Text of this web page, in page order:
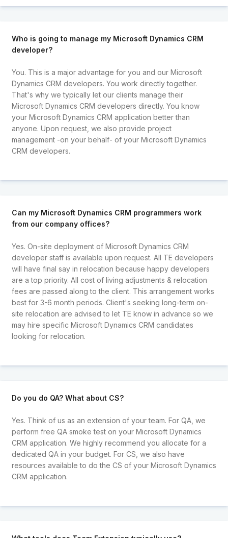
Who is going to manage my Microsoft Dynamics CRM
developer?
You. This is a major advantage for you and our Microsoft
Dynamics CRM developers. You work directly together.
That's why we typically let our clients manage their
Microsoft Dynamics CRM developers directly. You know
your Microsoft Dynamics CRM application better than
anyone. Upon request, we also provide project
management -on your behalf- of your Microsoft Dynamics
CRM developers.
Can my Microsoft Dynamics CRM programmers work
from our company offices?
Yes. On-site deployment of Microsoft Dynamics CRM
developer staff is available upon request. All TE developers
will have final say in relocation because happy developers
are a top priority. All cost of living adjustments & relocation
fees are passed along to the client. This arrangement works
best for 3-6 month periods. Client's seeking long-term on-
site relocation are advised to let TE know in advance so we
may hire specific Microsoft Dynamics CRM candidates
looking for relocation.
Do you do QA? What about CS?
Yes. Think of us as an extension of your team. For QA, we
perform free QA smoke test on your Microsoft Dynamics
CRM application. We highly recommend you allocate for a
dedicated QA in your budget. For CS, we also have
resources available to do the CS of your Microsoft Dynamics
CRM application.